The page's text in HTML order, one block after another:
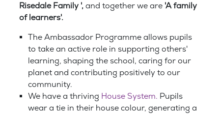
Risedale Family ', and together we are 'A family
of learners'.
The Ambassador Programme allows pupils
to take an active role in supporting others'
learning, shaping the school, caring for our
planet and contributing positively to our
community.
We have a thriving House System. Pupils
wear a tie in their house colour, generating a